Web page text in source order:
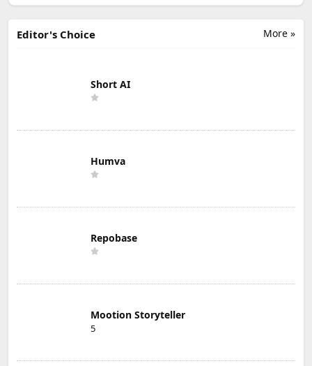
More »
Editor's Choice
Short AI
Humva
Repobase
Mootion Storyteller
5